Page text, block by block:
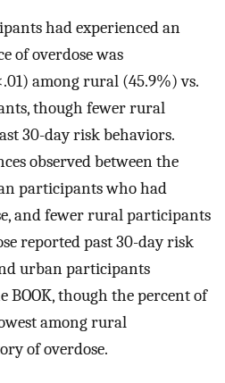
had experienced an
of overdose was
among rural (45.9%) vs.
though fewer rural
30-day risk behaviors.
observed between the
participants who had
and fewer rural participants
reported past 30-day risk
urban participants
BOOK, though the percent of
among rural
of overdose.